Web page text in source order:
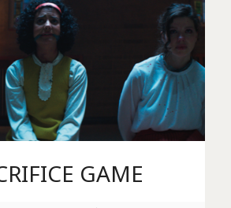
GAME